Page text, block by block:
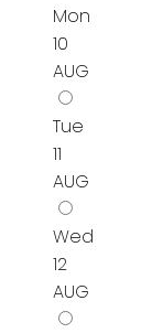
Mon
10
AUG
Tue
11
AUG
Wed
12
AUG